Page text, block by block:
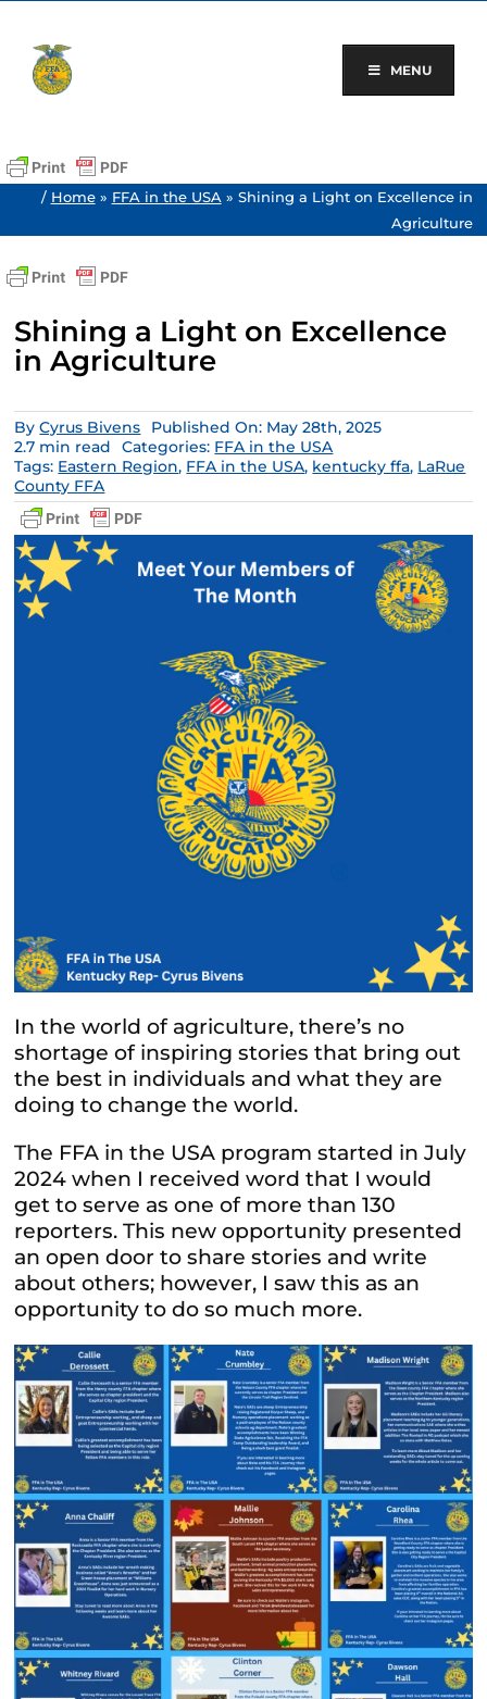
content
MENU
/ Home» FFA in the USA » Shining a Light on Excellence in
Agriculture
Shining a Light on Excellence
in Agriculture
ByCyrus Bivens
Published On: May 28th, 2025
2.7 min read
Categories: FFA in the USA
Tags: Eastern Region, FFA in the USA, kentucky ffa, LaRue
County FFA
In the world of agriculture, there’s no
shortage of inspiring stories that bring out
the best in individuals and what they are
doing to change the world.
The FFA in the USA program started in July
2024 when I received word that I would
get to serve as one of more than 130
reporters. This new opportunity presented
an open door to share stories and write
about others; however, I saw this as an
opportunity to do so much more.